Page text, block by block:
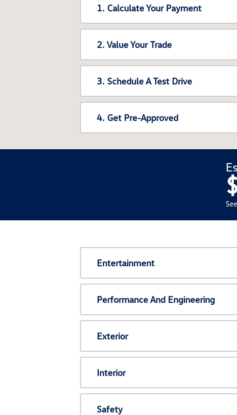
1. Calculate Your Payment
2. Value Your Trade
3. Schedule A Test Drive
4. Get Pre-Approved
Entertainment
Performance And Engineering
Exterior
Interior
Safety